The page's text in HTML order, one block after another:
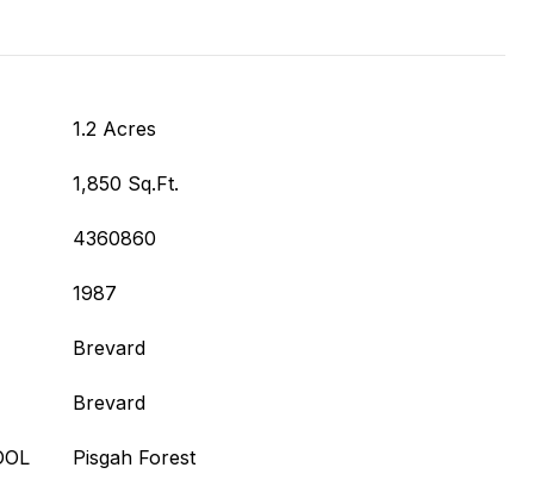
1.2 Acres
1,850 Sq.Ft.
4360860
1987
Brevard
Brevard
Pisgah Forest